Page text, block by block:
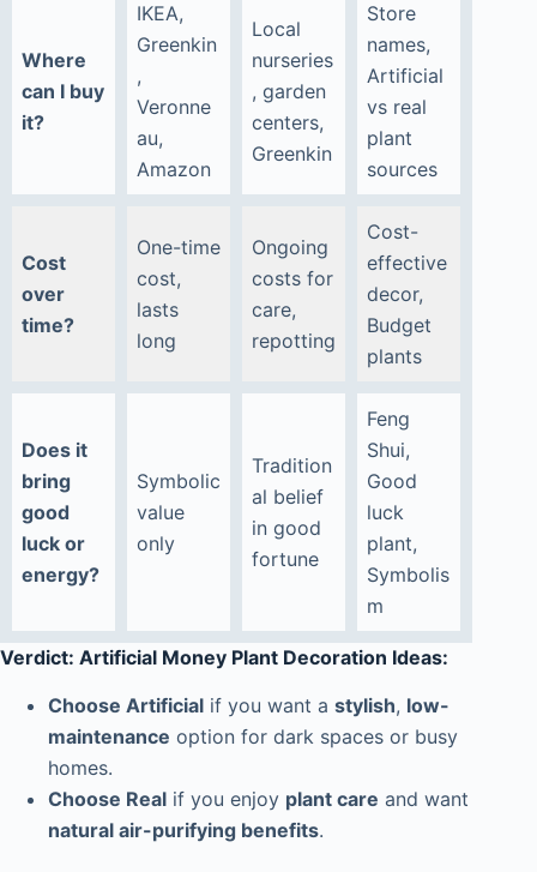
Where
can I buy
it?
IKEA,
Greenkin
,
Veronne
au,
Amazon
Local
nurseries
, garden
centers,
Greenkin
Store
names,
Artificial
vs real
plant
sources
Cost
over
time?
One-time
cost,
lasts
long
Ongoing
costs for
care,
repotting
Cost-
effective
decor,
Budget
plants
Does it
bring
good
luck or
energy?
Symbolic
value
only
Tradition
al belief
in good
fortune
Feng
Shui,
Good
luck
plant,
Symbolis
m
Verdict: Artificial Money Plant Decoration Ideas:
Choose Artificial if you want a stylish, low-
maintenance option for dark spaces or busy
homes.
Choose Real if you enjoy plant care and want
natural air-purifying benefits.